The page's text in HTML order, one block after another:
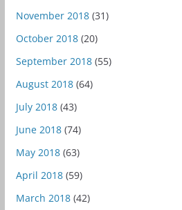
November 2018(31)
October 2018(20)
September 2018(55)
August 2018(64)
July 2018(43)
June 2018(74)
May 2018(63)
April 2018(59)
March 2018(42)